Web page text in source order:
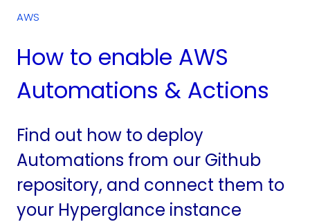
AWS
How to enable AWS
Automations & Actions
Find out how to deploy
Automations from our Github
repository, and connect them to
your Hyperglance instance